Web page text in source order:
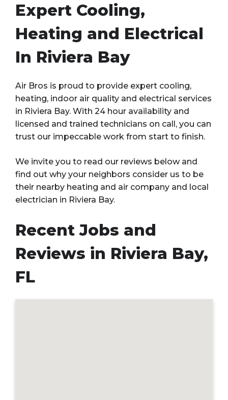
Expert Cooling,
Heating and Electrical
In Riviera Bay
Air Bros is proud to provide expert cooling,
heating, indoor air quality and electrical services
in Riviera Bay. With 24 hour availability and
licensed and trained technicians on call, you can
trust our impeccable work from start to finish.
We invite you to read our reviews below and
find out why your neighbors consider us to be
their nearby heating and air company and local
electrician in Riviera Bay.
Recent Jobs and
Reviews in Riviera Bay,
FL